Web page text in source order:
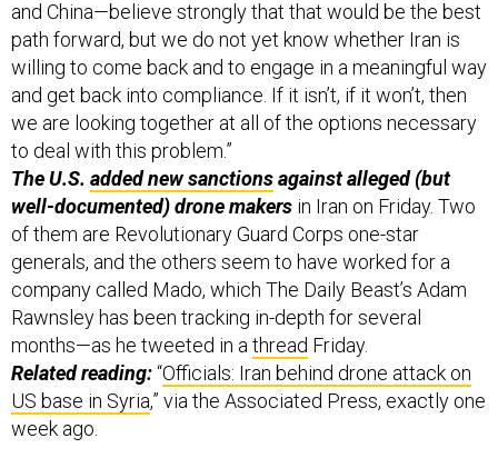
path forward, but we do not yet know whether Iran is
willing to come back and to engage in a meaningful way
and get back into compliance. If it isn’t, if it won’t, then
we are looking together at all of the options necessary
to deal with this problem.”
The U.S.added new sanctions
well-documented) drone makersin Iran on Friday. Two
of them are Revolutionary Guard Corps one-star
generals, and the others seem to have worked for a
company called Mado, which The Daily Beast’s Adam
Rawnsley has been tracking in-depth for several
months—as he tweeted in a threadFriday.
Related reading:“Officials: Iran behind drone attack on
US base in Syria,” via the Associated Press, exactly one
week ago.